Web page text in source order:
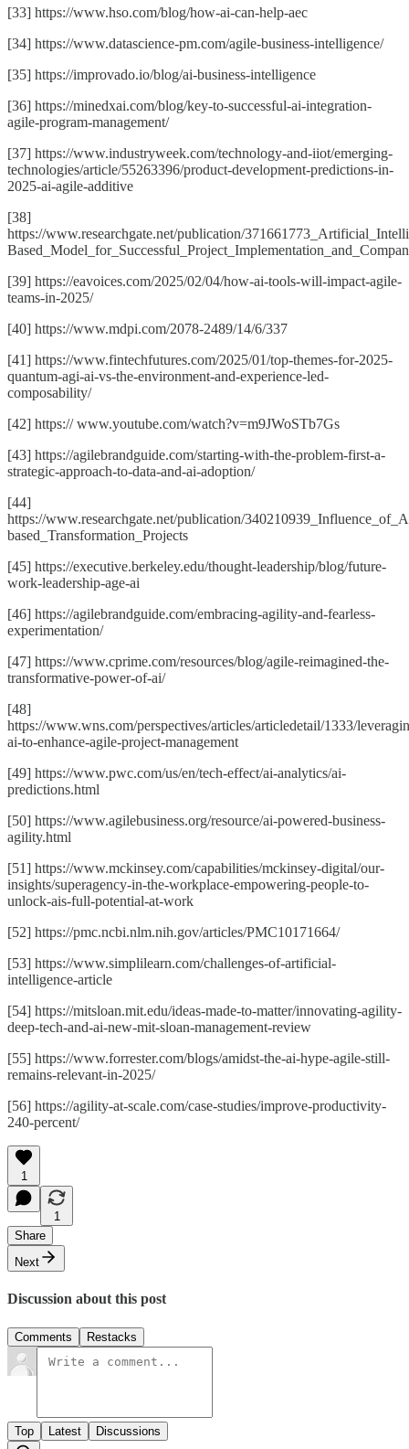
[33] https://www.hso.com/blog/how-ai-can-help-aec
[34] https://www.datascience-pm.com/agile-business-intelligence/
[35] https://improvado.io/blog/ai-business-intelligence
[36] https://minedxai.com/blog/key-to-successful-ai-integration-
agile-program-management/
[37] https://www.industryweek.com/technology-and-iiot/emerging-
technologies/article/55263396/product-development-predictions-in-
2025-ai-agile-additive
[38]
https://www.researchgate.net/publication/
[39] https://eavoices.com/2025/02/04/how-ai-tools-will-impact-agile-
teams-in-2025/
[40] https://www.mdpi.com/2078-2489/14/6/337
[41] https://www.fintechfutures.com/2025/01/top-themes-for-2025-
quantum-agi-ai-vs-the-environment-and-experience-led-
composability/
[42] https:// www.youtube.com/watch?v=m9JWoSTb7Gs
[43] https://agilebrandguide.com/starting-with-the-problem-first-a-
strategic-approach-to-data-and-ai-adoption/
[44]
https://www.researchgate.net/publication/
based_Transformation_Projects
[45] https://executive.berkeley.edu/thought-leadership/blog/future-
work-leadership-age-ai
[46] https://agilebrandguide.com/embracing-agility-and-fearless-
experimentation/
[47] https://www.cprime.com/resources/blog/agile-reimagined-the-
transformative-power-of-ai/
[48]
https://www.wns.com/perspectives/articles/articledetail/1333/
ai-to-enhance-agile-project-management
[49] https://www.pwc.com/us/en/tech-effect/ai-analytics/ai-
predictions.html
[50] https://www.agilebusiness.org/resource/ai-powered-business-
agility.html
[51] https://www.mckinsey.com/capabilities/mckinsey-digital/our-
insights/superagency-in-the-workplace-empowering-people-to-
unlock-ais-full-potential-at-work
[52] https://pmc.ncbi.nlm.nih.gov/articles/PMC10171664/
[53] https://www.simplilearn.com/challenges-of-artificial-
intelligence-article
[54] https://mitsloan.mit.edu/ideas-made-to-matter/innovating-agility-
deep-tech-and-ai-new-mit-sloan-management-review
[55] https://www.forrester.com/blogs/amidst-the-ai-hype-agile-still-
remains-relevant-in-2025/
[56] https://agility-at-scale.com/case-studies/improve-productivity-
240-percent/
1
1
Share
Next
Discussion about this post
Comments Restacks
Top Latest Discussions